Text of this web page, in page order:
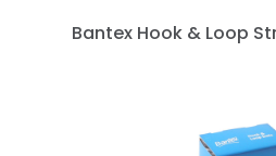
Bantex Hook & Loop